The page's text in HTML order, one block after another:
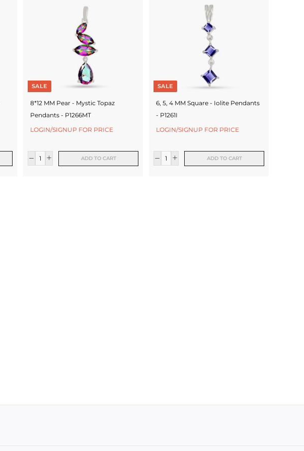
SALE
8*12 MM Pear - Mystic Topaz
Pendants - P1266MT
LOGIN/SIGNUP FOR PRICE
ADD TO CART
SALE
6, 5, 4 MM Square - Iolite Pendants
- P1261I
LOGIN/SIGNUP FOR PRICE
ADD TO CART